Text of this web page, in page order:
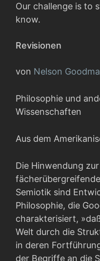
Our challenge is to
know.
Revisionen
von Nelson
Philosophie und
Wissenschaften
Aus dem
Die Hinwendung
Semiotik sind
Philosophie, die
charakterisiert,
Welt durch die
in deren
der Begriffe an die